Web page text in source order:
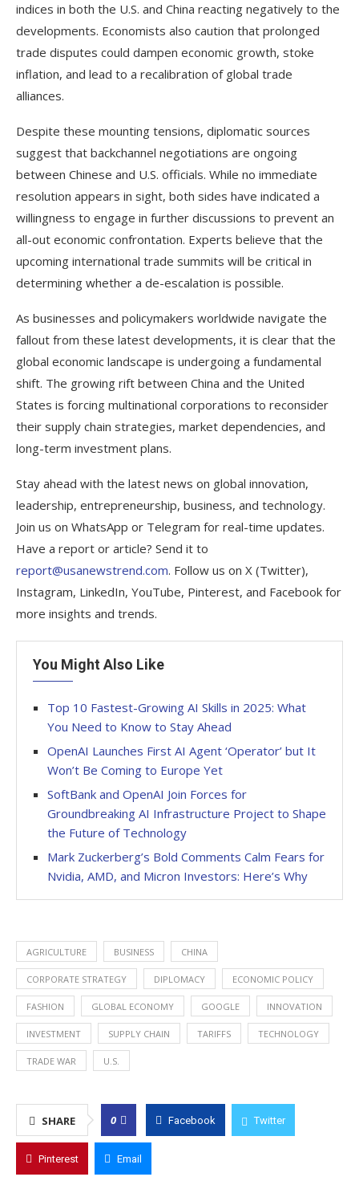
indices in both the U.S. and China reacting negatively to the
developments. Economists also caution that prolonged
trade disputes could dampen economic growth, stoke
inflation, and lead to a recalibration of global trade
alliances.
Despite these mounting tensions, diplomatic sources
suggest that backchannel negotiations are ongoing
between Chinese and U.S. officials. While no immediate
resolution appears in sight, both sides have indicated a
willingness to engage in further discussions to prevent an
all-out economic confrontation. Experts believe that the
upcoming international trade summits will be critical in
determining whether a de-escalation is possible.
As businesses and policymakers worldwide navigate the
fallout from these latest developments, it is clear that the
global economic landscape is undergoing a fundamental
shift. The growing rift between China and the United
States is forcing multinational corporations to reconsider
their supply chain strategies, market dependencies, and
long-term investment plans.
Stay ahead with the latest news on global innovation,
leadership, entrepreneurship, business, and technology.
Join us on WhatsApp or Telegram for real-time updates.
Have a report or article? Send it to
report@usanewstrend.com. Follow us on X (Twitter),
Instagram, LinkedIn, YouTube, Pinterest, and Facebook for
more insights and trends.
You Might Also Like
Top 10 Fastest-Growing AI Skills in 2025: What
You Need to Know to Stay Ahead
OpenAI Launches First AI Agent ‘Operator’ but It
Won’t Be Coming to Europe Yet
SoftBank and OpenAI Join Forces for
Groundbreaking AI Infrastructure Project to Shape
the Future of Technology
Mark Zuckerberg’s Bold Comments Calm Fears for
Nvidia, AMD, and Micron Investors: Here’s Why
AGRICULTURE BUSINESS CHINA
CORPORATE STRATEGY DIPLOMACY ECONOMIC POLICY
FASHION GLOBAL ECONOMY GOOGLE INNOVATION
INVESTMENT SUPPLY CHAIN TARIFFS TECHNOLOGY
TRADE WAR U.S.
SHARE 0 Facebook Twitter
Pinterest Email